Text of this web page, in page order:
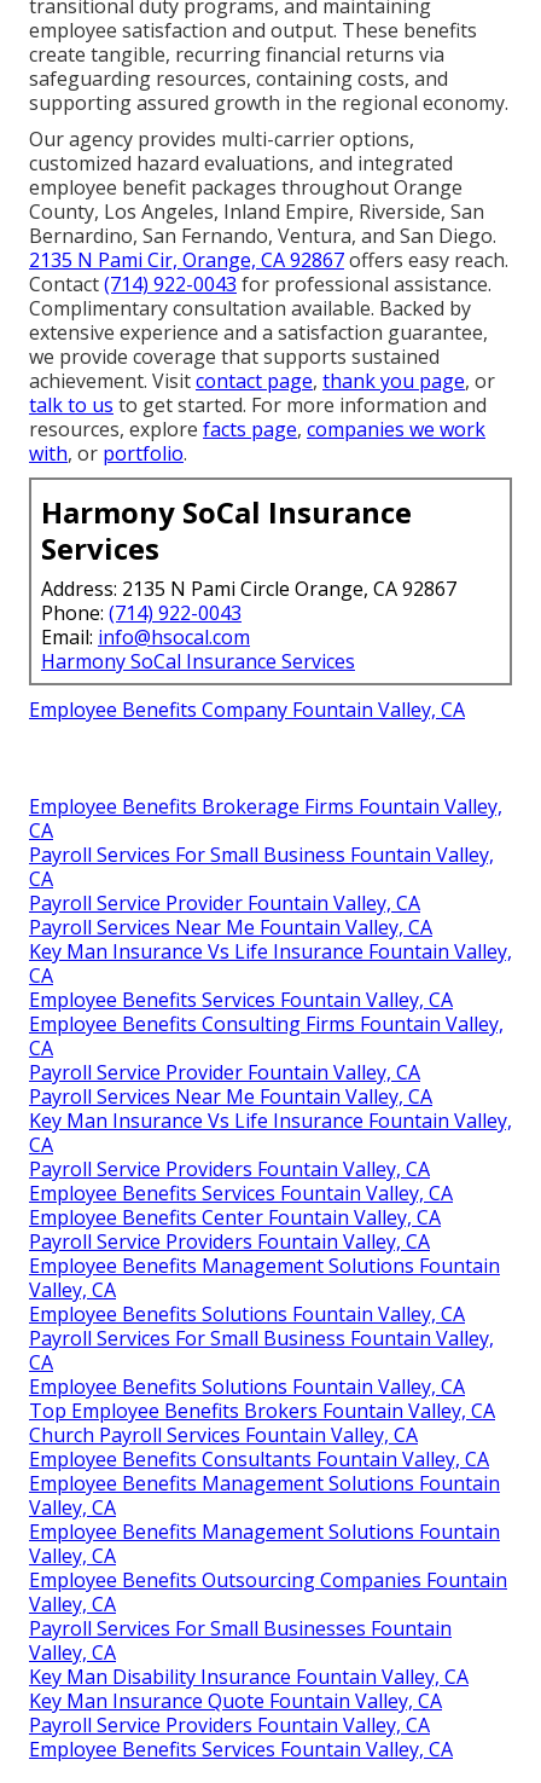
transitional duty programs, and maintaining
employee satisfaction and output. These benefits
create tangible, recurring financial returns via
safeguarding resources, containing costs, and
supporting assured growth in the regional economy.
Our agency provides multi-carrier options,
customized hazard evaluations, and integrated
employee benefit packages throughout Orange
County, Los Angeles, Inland Empire, Riverside, San
Bernardino, San Fernando, Ventura, and San Diego.
2135 N Pami Cir, Orange, CA 92867offers easy reach.
Contact(714) 922-0043 for professional assistance.
Complimentary consultation available. Backed by
extensive experience and a satisfaction guarantee,
we provide coverage that supports sustained
achievement. Visitcontact page, thank you page, or
talk to us to get started. For more information and
resources, explore facts page, companies we work
with, or portfolio.
Harmony SoCal Insurance
Services
Address: 2135 N Pami Circle Orange, CA 92867
Phone: (714) 922-0043
Email: info@hsocal.com
Harmony SoCal Insurance Services
Employee Benefits Company Fountain Valley, CA
Employee Benefits Brokerage Firms Fountain Valley,
CA
Payroll Services For Small Business Fountain Valley,
CA
Payroll Service Provider Fountain Valley, CA
Payroll Services Near Me Fountain Valley, CA
Key Man Insurance Vs Life Insurance Fountain Valley,
CA
Employee Benefits Services Fountain Valley, CA
Employee Benefits Consulting Firms Fountain Valley,
CA
Payroll Service Provider Fountain Valley, CA
Payroll Services Near Me Fountain Valley, CA
Key Man Insurance Vs Life Insurance Fountain Valley,
CA
Payroll Service Providers Fountain Valley, CA
Employee Benefits Services Fountain Valley, CA
Employee Benefits Center Fountain Valley, CA
Payroll Service Providers Fountain Valley, CA
Employee Benefits Management Solutions Fountain
Valley, CA
Employee Benefits Solutions Fountain Valley, CA
Payroll Services For Small Business Fountain Valley,
CA
Employee Benefits Solutions Fountain Valley, CA
Top Employee Benefits Brokers Fountain Valley, CA
Church Payroll Services Fountain Valley, CA
Employee Benefits Consultants Fountain Valley, CA
Employee Benefits Management Solutions Fountain
Valley, CA
Employee Benefits Management Solutions Fountain
Valley, CA
Employee Benefits Outsourcing Companies Fountain
Valley, CA
Payroll Services For Small Businesses Fountain
Valley, CA
Key Man Disability Insurance Fountain Valley, CA
Key Man Insurance Quote Fountain Valley, CA
Payroll Service Providers Fountain Valley, CA
Employee Benefits Services Fountain Valley, CA